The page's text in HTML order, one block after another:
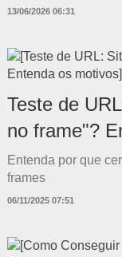
13/06/2026 06:31
Teste de
no frame"?
Entenda por que
frames
06/11/2025 07:51